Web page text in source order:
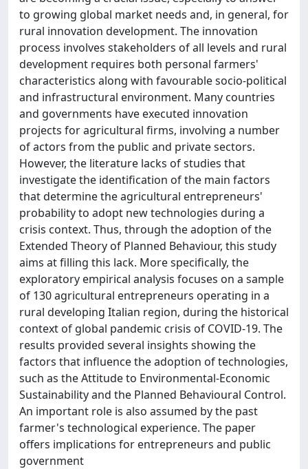
to growing global market needs and, in general, for
rural innovation development. The innovation
process involves stakeholders of all levels and rural
development requires both personal farmers'
characteristics along with favourable socio-political
and infrastructural environment. Many countries
and governments have executed innovation
projects for agricultural firms, involving a number
of actors from the public and private sectors.
However, the literature lacks of studies that
investigate the identification of the main factors
that determine the agricultural entrepreneurs'
probability to adopt new technologies during a
crisis context. Thus, through the adoption of the
Extended Theory of Planned Behaviour, this study
aims at filling this lack. More specifically, the
exploratory empirical analysis focuses on a sample
of 130 agricultural entrepreneurs operating in a
rural developing Italian region, during the historical
context of global pandemic crisis of COVID-19. The
results provided several insights showing the
factors that influence the adoption of technologies,
such as the Attitude to Environmental-Economic
Sustainability and the Planned Behavioural Control.
An important role is also assumed by the past
farmer's technological experience. The paper
offers implications for entrepreneurs and public
government